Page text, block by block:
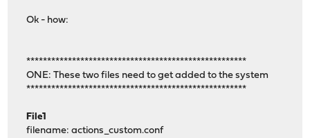
Ok - how:
*****************************************************
ONE: These two files need to get added to the system
*****************************************************
File1
filename: actions_custom.conf